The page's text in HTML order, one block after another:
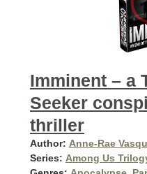
Imminent – a
Seeker
thriller
Author: Anne-Rae
Series: Among Us